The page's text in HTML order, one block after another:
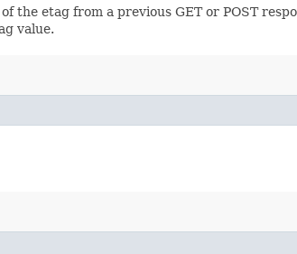
etag from a previous GET or POST
value.